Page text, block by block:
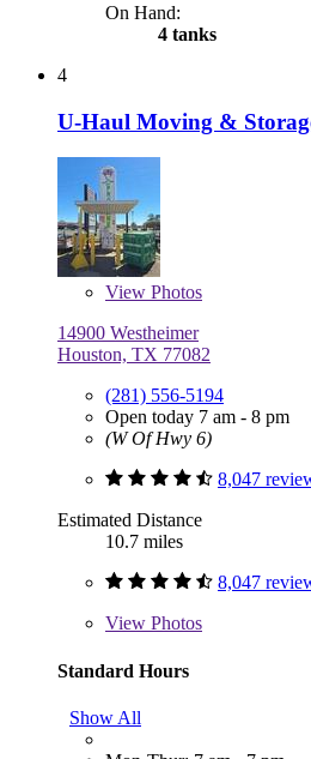
On Hand:
4 tanks
4
U-Haul Moving &
View Photos
14900 Westheimer
Houston, TX 77082
(281) 556-5194
Open today 7 am - 8 pm
(W Of Hwy 6)
8,047
Estimated Distance
10.7 miles
8,047
View Photos
Standard Hours
Show All